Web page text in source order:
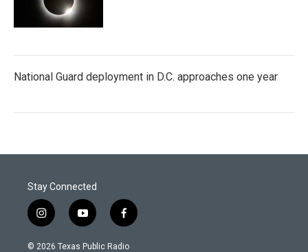
National Guard deployment in D.C. approaches one year
Stay Connected
i
n
s
y
o
u
f
a
c
© 2026 Texas Public Radio